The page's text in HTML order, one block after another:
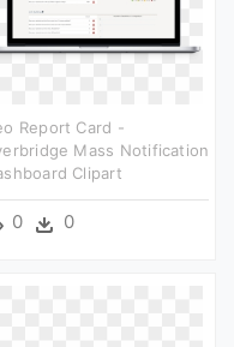
Report Card -
Mass Notification
Clipart
0 0